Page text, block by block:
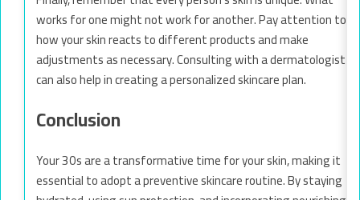
works for one might not work for another. Pay attention to
how your skin reacts to different products and make
adjustments as necessary. Consulting with a dermatologist
can also help in creating a personalized skincare plan.
Conclusion
Your 30s are a transformative time for your skin, making it
essential to adopt a preventive skincare routine. By staying